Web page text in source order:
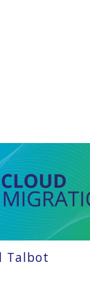
Talbot